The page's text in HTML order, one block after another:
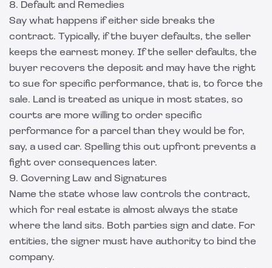
8. Default and Remedies
Say what happens if either side breaks the
contract. Typically, if the buyer defaults, the seller
keeps the earnest money. If the seller defaults, the
buyer recovers the deposit and may have the right
to sue for specific performance, that is, to force the
sale. Land is treated as unique in most states, so
courts are more willing to order specific
performance for a parcel than they would be for,
say, a used car. Spelling this out upfront prevents a
fight over consequences later.
9. Governing Law and Signatures
Name the state whose law controls the contract,
which for real estate is almost always the state
where the land sits. Both parties sign and date. For
entities, the signer must have authority to bind the
company.